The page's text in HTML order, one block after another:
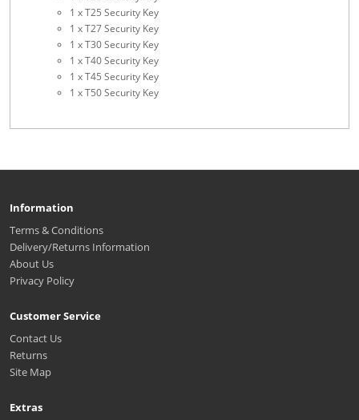
1 x T25 Security Key
1 x T27 Security Key
1 x T30 Security Key
1 x T40 Security Key
1 x T45 Security Key
1 x T50 Security Key
Information
Terms & Conditions
Delivery/Returns Information
About Us
Privacy Policy
Customer Service
Contact Us
Returns
Site Map
Extras